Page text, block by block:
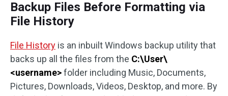
Backup Files Before Formatting via
File History
File History is an inbuilt Windows backup utility that
backs up all the files from the C:\User\
<username>folder including Music, Documents,
Pictures, Downloads, Videos, Desktop, and more. By